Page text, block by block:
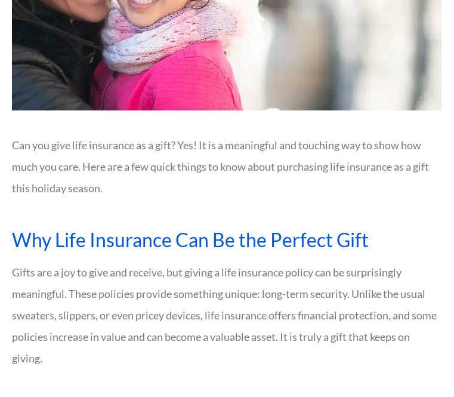
Can you give life insurance as a gift? Yes! It is a meaningful and touching way to show how
much you care. Here are a few quick things to know about purchasing life insurance as a gift
this holiday season.
Why Life Insurance Can Be the Perfect Gift
Gifts are a joy to give and receive, but giving a life insurance policy can be surprisingly
meaningful. These policies provide something unique: long-term security. Unlike the usual
sweaters, slippers, or even pricey devices, life insurance offers financial protection, and some
policies increase in value and can become a valuable asset. It is truly a gift that keeps on
giving.